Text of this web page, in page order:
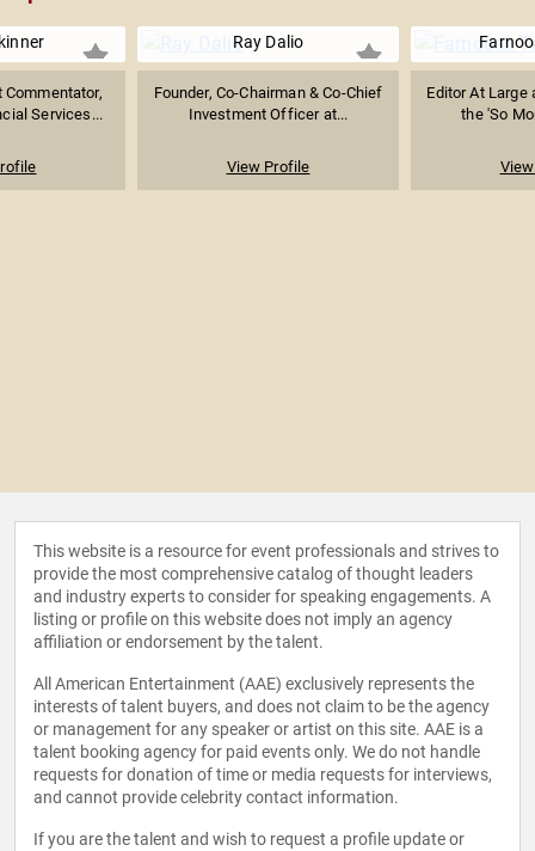
Services...
Ray Dalio
Founder, Co-Chairman & Co-Chief
Investment Officer at...
View Profile
Editor At Large
the 'So
This website is a resource for event professionals and strives to
provide the most comprehensive catalog of thought leaders
and industry experts to consider for speaking engagements. A
listing or profile on this website does not imply an agency
affiliation or endorsement by the talent.
All American Entertainment (AAE) exclusively represents the
interests of talent buyers, and does not claim to be the agency
or management for any speaker or artist on this site. AAE is a
talent booking agency for paid events only. We do not handle
requests for donation of time or media requests for interviews,
and cannot provide celebrity contact information.
If you are the talent and wish to request a profile update or